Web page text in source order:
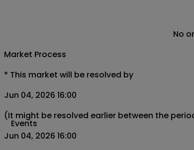
Events
No
Market Process
* This market will be resolved by
Jun 04, 2026 16:00
(It might be resolved earlier between the
Jun 04, 2026 16:00